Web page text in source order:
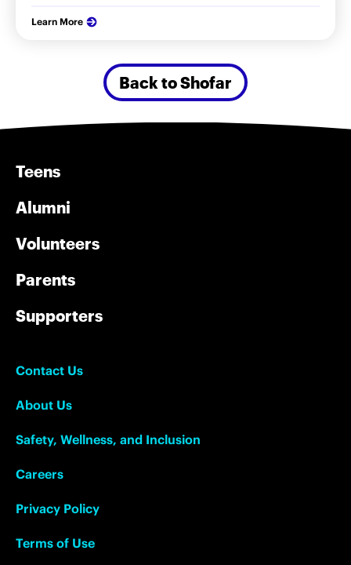
Learn More
Back to Shofar
Teens
Alumni
Volunteers
Parents
Supporters
Contact Us
About Us
Safety, Wellness, and Inclusion
Careers
Privacy Policy
Terms of Use